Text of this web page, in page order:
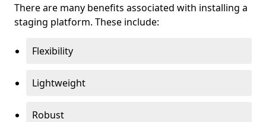
There are many benefits associated with installing a
staging platform. These include:
Flexibility
Lightweight
Robust